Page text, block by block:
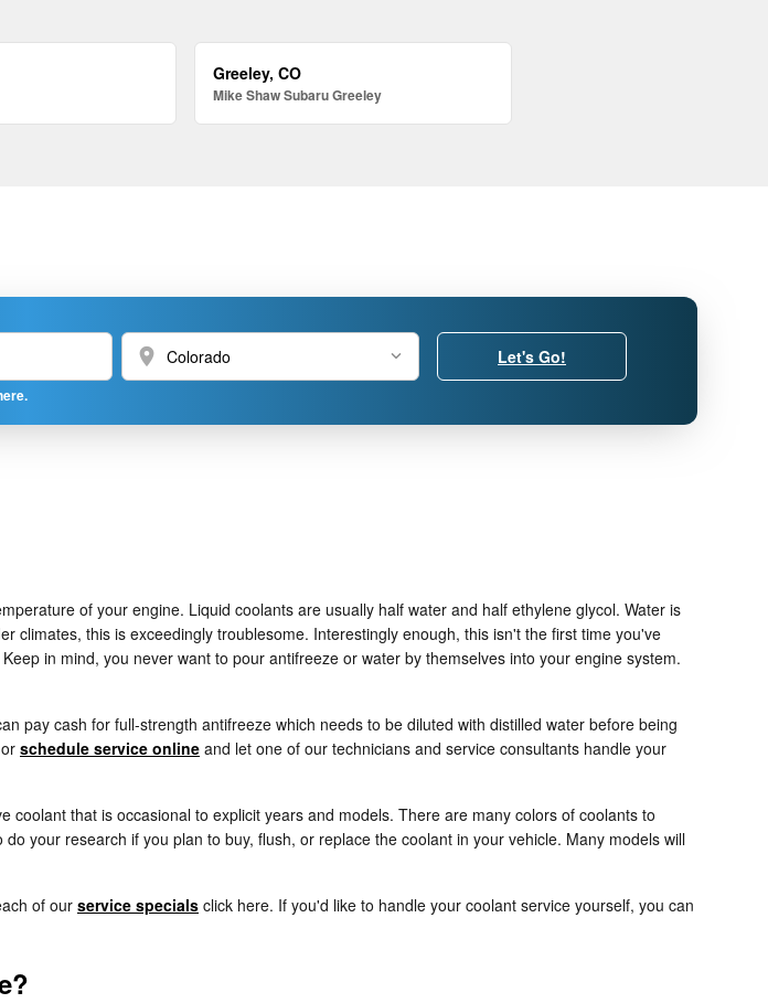
Greeley, CO
Mike Shaw Subaru Greeley
location_on Let's Go!
of your engine. Liquid coolants are usually half water and half ethylene glycol. Water is
climates, this is exceedingly troublesome. Interestingly enough, this isn't the first time you've
in mind, you never want to pour antifreeze or water by themselves into your engine system.
pay cash for full-strength antifreeze which needs to be diluted with distilled water before being
schedule service online and let one of our technicians and service consultants handle your
that is occasional to explicit years and models. There are many colors of coolants to
your research if you plan to buy, flush, or replace the coolant in your vehicle. Many models will
of our service specials click here. If you'd like to handle your coolant service yourself, you can